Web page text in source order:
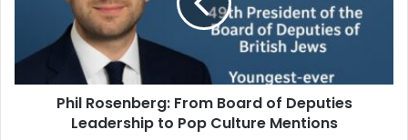
Phil Rosenberg: From Board of Deputies
Leadership to Pop Culture Mentions